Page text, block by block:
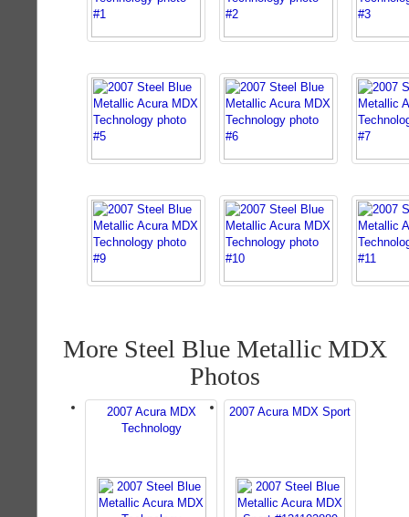
More Steel Blue Metallic MDX
Photos
2007 Acura MDX
Technology
2007 Acura MDX Sport